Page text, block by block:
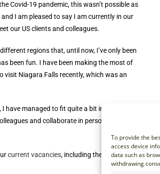
To provide the
access device
data such as
withdrawing
Covid-19 pandemic, this wasn’t possible as
I am pleased to say I am currently in our
our US clients and colleagues.
regions that, until now, I’ve only been
been fun. I have been making the most of
visit Niagara Falls recently, which was an
have managed to fit quite a bit into my
and collaborate in person. So, here’s
current vacancies, including the
Graduate